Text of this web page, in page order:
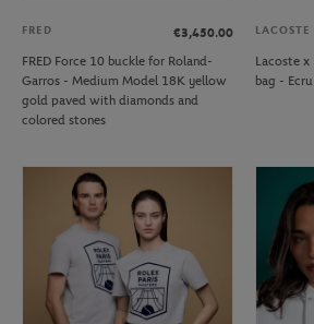
FRED
€3,450.00
FRED Force 10 buckle for Roland-
Garros - Medium Model 18K yellow
gold paved with diamonds and
colored stones
LACOSTE
Lacoste x
bag - Ecru